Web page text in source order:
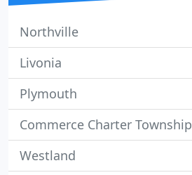
Northville
Livonia
Plymouth
Commerce Charter Township
Westland